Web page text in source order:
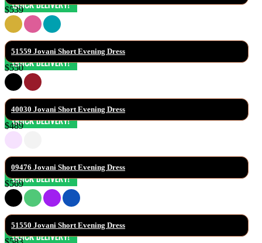
$539
51559 Jovani Short Evening Dress
$550
40030 Jovani Short Evening Dress
$489
09476 Jovani Short Evening Dress
$569
51550 Jovani Short Evening Dress